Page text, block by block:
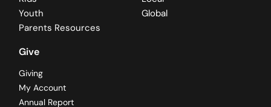
Youth
Parents Resources
Global
Give
Giving
My Account
Annual Report